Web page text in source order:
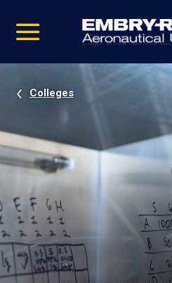
video
Navigation
Colleges